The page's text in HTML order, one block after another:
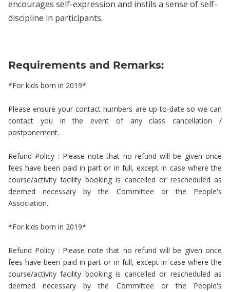
encourages self-expression and instils a sense of self-
discipline in participants.
Requirements and Remarks:
*For kids born in 2019*
Please ensure your contact numbers are up-to-date so we can
contact you in the event of any class cancellation /
postponement.
Refund Policy : Please note that no refund will be given once
fees have been paid in part or in full, except in case where the
course/activity facility booking is cancelled or rescheduled as
deemed necessary by the Committee or the People's
Association.
*For kids born in 2019*
Refund Policy : Please note that no refund will be given once
fees have been paid in part or in full, except in case where the
course/activity facility booking is cancelled or rescheduled as
deemed necessary by the Committee or the People's